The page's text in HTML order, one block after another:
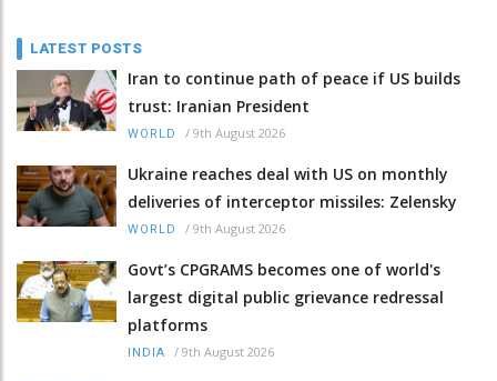
LATEST POSTS
Iran to continue path of peace if US builds
trust: Iranian President
WORLD / 9th August 2026
Ukraine reaches deal with US on monthly
deliveries of interceptor missiles: Zelensky
WORLD / 9th August 2026
Govt’s CPGRAMS becomes one of world's
largest digital public grievance redressal
platforms
INDIA / 9th August 2026